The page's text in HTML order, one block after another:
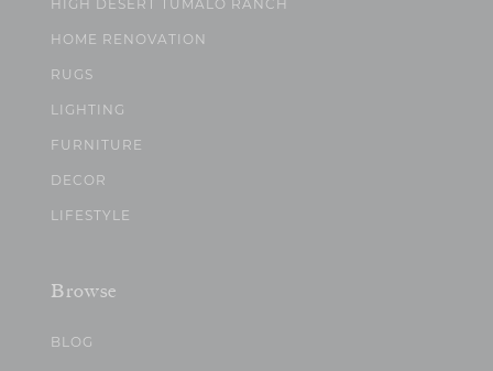
HIGH DESERT TUMALO RANCH
HOME RENOVATION
RUGS
LIGHTING
FURNITURE
DECOR
LIFESTYLE
Browse
BLOG